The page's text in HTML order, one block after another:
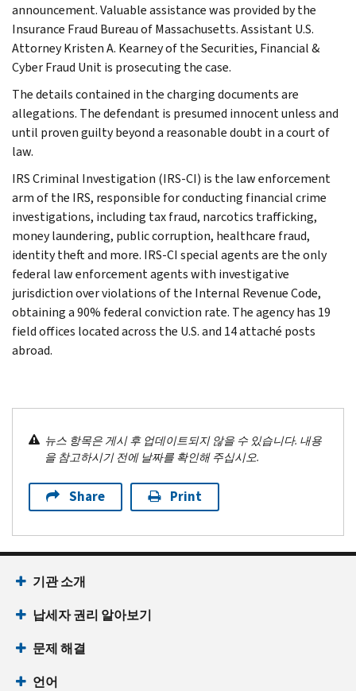
announcement. Valuable assistance was provided by the
Insurance Fraud Bureau of Massachusetts. Assistant U.S.
Attorney Kristen A. Kearney of the Securities, Financial &
Cyber Fraud Unit is prosecuting the case.
The details contained in the charging documents are
allegations. The defendant is presumed innocent unless and
until proven guilty beyond a reasonable doubt in a court of
law.
IRS Criminal Investigation (IRS-CI) is the law enforcement
arm of the IRS, responsible for conducting financial crime
investigations, including tax fraud, narcotics trafficking,
money laundering, public corruption, healthcare fraud,
identity theft and more. IRS-CI special agents are the only
federal law enforcement agents with investigative
jurisdiction over violations of the Internal Revenue Code,
obtaining a 90% federal conviction rate. The agency has 19
field offices located across the U.S. and 14 attaché posts
abroad.
뉴스 항목은 게시 후 업데이트되지 않을 수 있습니다. 내용
을 참고하시기 전에 날짜를 확인해 주십시오.
Share Print
기관 소개
납세자 권리 알아보기
문제 해결
언어